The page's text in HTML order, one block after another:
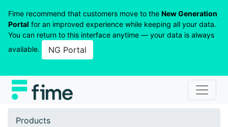
Fime recommend that customers move to the New Generation
Portal for an improved experience while keeping all your data.
You can return to this interface anytime — your data is always
available.
NG Portal
Products